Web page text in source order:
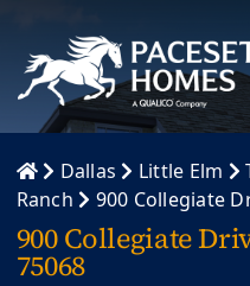
content
Dallas Little Elm
Ranch
900 Collegiate
900 Collegiate
75068